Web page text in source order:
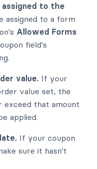
to the
assigned to a form
Allowed Forms
field's
value. If your
value set, the
that amount
applied.
If your coupon
sure it hasn't